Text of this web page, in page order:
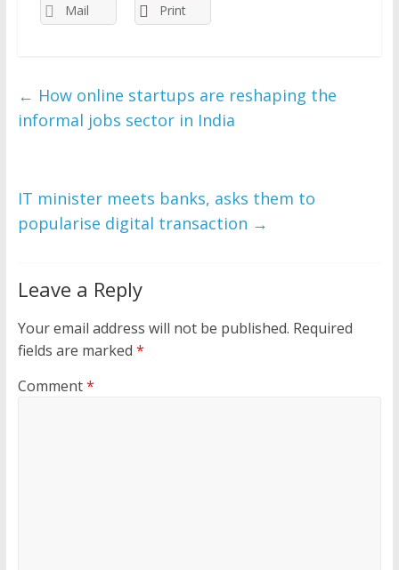
Mail Print
← How online startups are reshaping the
informal jobs sector in India
IT minister meets banks, asks them to
popularise digital transaction →
Leave a Reply
Your email address will not be published. Required
fields are marked *
Comment*